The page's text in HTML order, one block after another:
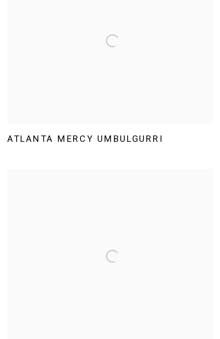
ATLANTA MERCY UMBULGURRI